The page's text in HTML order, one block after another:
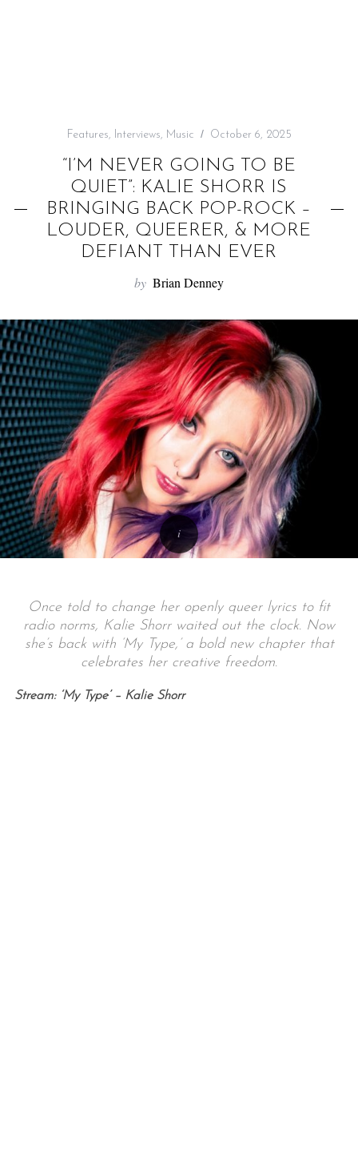
Features, Interviews, Music October 6, 2025
“I’M NEVER GOING TO BE
QUIET”: KALIE SHORR IS
BRINGING BACK POP-ROCK –
LOUDER, QUEERER, & MORE
DEFIANT THAN EVER
by Brian Denney
Once told to change her openly queer lyrics to fit
radio norms, Kalie Shorr waited out the clock. Now
she’s back with ‘My Type,’ a bold new chapter that
celebrates her creative freedom.
Stream: ‘My Type’ – Kalie Shorr